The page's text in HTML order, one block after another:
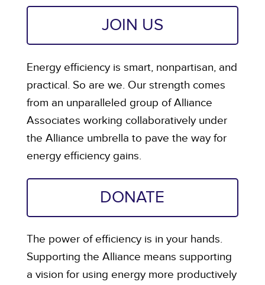
JOIN US
Energy efficiency is smart, nonpartisan, and
practical. So are we. Our strength comes
from an unparalleled group of Alliance
Associates working collaboratively under
the Alliance umbrella to pave the way for
energy efficiency gains.
DONATE
The power of efficiency is in your hands.
Supporting the Alliance means supporting
a vision for using energy more productively